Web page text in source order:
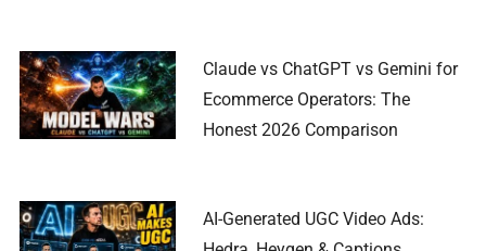
Claude vs ChatGPT vs Gemini for
Ecommerce Operators: The
Honest 2026 Comparison
AI-Generated UGC Video Ads: